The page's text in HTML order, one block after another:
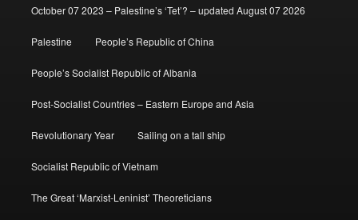
October 07 2023 – Palestine’s ‘Tet’? – updated August 07 2026
Palestine People’s Republic of China
People’s Socialist Republic of Albania
Post-Socialist Countries – Eastern Europe and Asia
Revolutionary Year Sailing on a tall ship
Socialist Republic of Vietnam
The Great ‘Marxist-Leninist’ Theoreticians